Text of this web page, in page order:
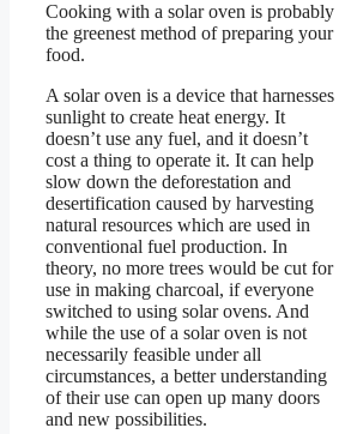
Cooking with a solar oven is probably
the greenest method of preparing your
food.
A solar oven is a device that harnesses
sunlight to create heat energy. It
doesn’t use any fuel, and it doesn’t
cost a thing to operate it. It can help
slow down the deforestation and
desertification caused by harvesting
natural resources which are used in
conventional fuel production. In
theory, no more trees would be cut for
use in making charcoal, if everyone
switched to using solar ovens. And
while the use of a solar oven is not
necessarily feasible under all
circumstances, a better understanding
of their use can open up many doors
and new possibilities.